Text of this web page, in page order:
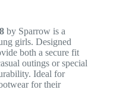
by Sparrow is a
girls. Designed
both a secure fit
outings or special
Ideal for
for their